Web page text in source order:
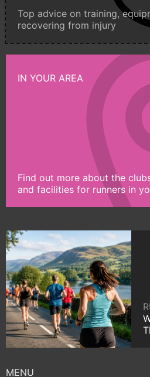
Top advice on training,
recovering from injury
IN YOUR AREA
Find out more about the
and facilities for runners in